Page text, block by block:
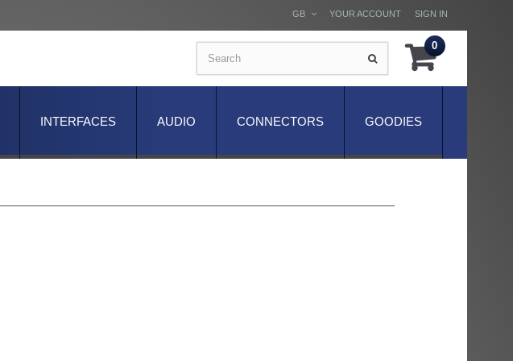
SIGN IN
YOUR ACCOUNT
GB
0
GOODIES
CONNECTORS
AUDIO
INTERFACES